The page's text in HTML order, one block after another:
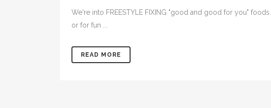
We're into FREESTYLE FIXING "good and good for you"
or for fun ...
READ MORE